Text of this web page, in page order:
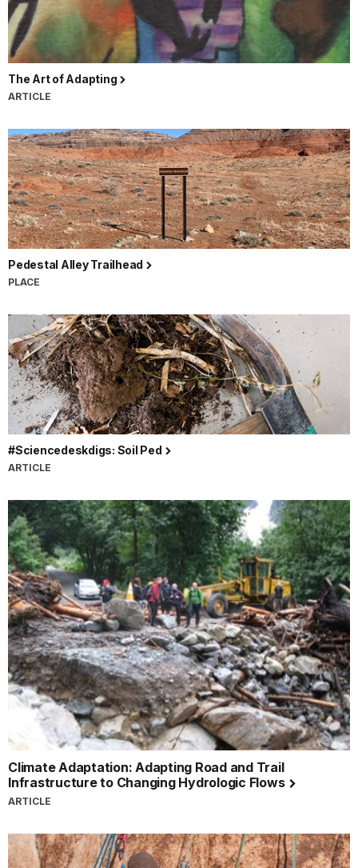
The Art of Adapting
ARTICLE
Pedestal Alley Trailhead
PLACE
#Sciencedeskdigs: Soil Ped
ARTICLE
Climate Adaptation: Adapting Road and Trail
Infrastructure to Changing Hydrologic Flows
ARTICLE